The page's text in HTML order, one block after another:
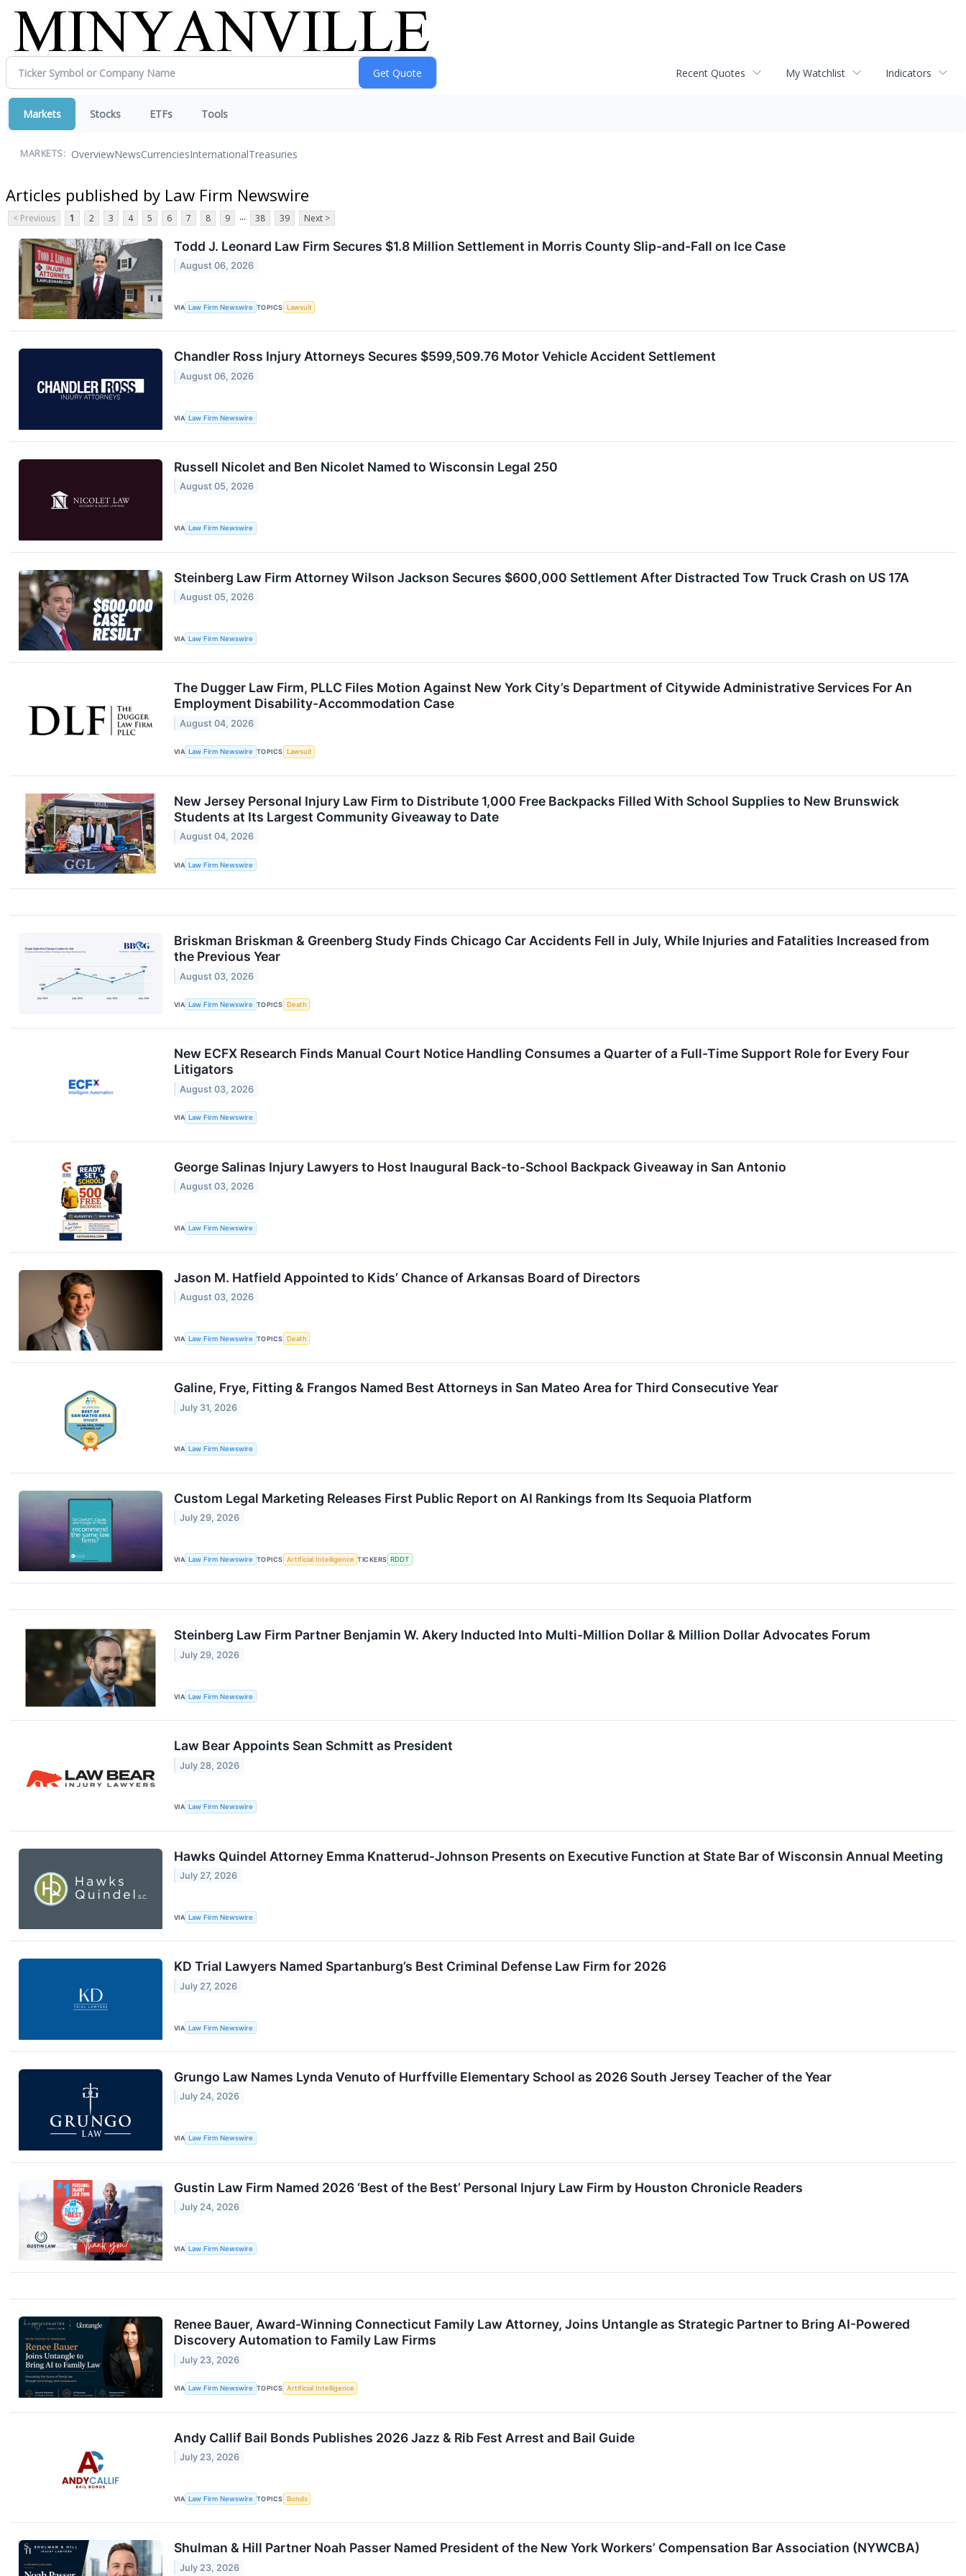
Recent Quotes My Watchlist Indicators
Markets Stocks ETFs Tools
MARKETS: OverviewNewsCurrenciesInternationalTreasuries
Articles published by Law Firm Newswire
< Previous 1 2 3 4 5 6 7 8 9 ... 38 39 Next >
Todd J. Leonard Law Firm Secures $1.8 Million Settlement in Morris County Slip-and-Fall on Ice Case
August 06, 2026
VIA Law Firm Newswire TOPICS Lawsuit
Chandler Ross Injury Attorneys Secures $599,509.76 Motor Vehicle Accident Settlement
August 06, 2026
VIA Law Firm Newswire
Russell Nicolet and Ben Nicolet Named to Wisconsin Legal 250
August 05, 2026
VIA Law Firm Newswire
Steinberg Law Firm Attorney Wilson Jackson Secures $600,000 Settlement After Distracted Tow Truck Crash on US 17A
August 05, 2026
VIA Law Firm Newswire
The Dugger Law Firm, PLLC Files Motion Against New York City’s Department of Citywide Administrative Services For An
Employment Disability-Accommodation Case
August 04, 2026
VIA Law Firm Newswire TOPICS Lawsuit
New Jersey Personal Injury Law Firm to Distribute 1,000 Free Backpacks Filled With School Supplies to New Brunswick
Students at Its Largest Community Giveaway to Date
August 04, 2026
VIA Law Firm Newswire
Briskman Briskman & Greenberg Study Finds Chicago Car Accidents Fell in July, While Injuries and Fatalities Increased from
the Previous Year
August 03, 2026
VIA Law Firm Newswire TOPICS Death
New ECFX Research Finds Manual Court Notice Handling Consumes a Quarter of a Full-Time Support Role for Every Four
Litigators
August 03, 2026
VIA Law Firm Newswire
George Salinas Injury Lawyers to Host Inaugural Back-to-School Backpack Giveaway in San Antonio
August 03, 2026
VIA Law Firm Newswire
Jason M. Hatfield Appointed to Kids’ Chance of Arkansas Board of Directors
August 03, 2026
VIA Law Firm Newswire TOPICS Death
Galine, Frye, Fitting & Frangos Named Best Attorneys in San Mateo Area for Third Consecutive Year
July 31, 2026
VIA Law Firm Newswire
Custom Legal Marketing Releases First Public Report on AI Rankings from Its Sequoia Platform
July 29, 2026
VIA Law Firm Newswire TOPICS Artificial Intelligence TICKERS RDDT
Steinberg Law Firm Partner Benjamin W. Akery Inducted Into Multi-Million Dollar & Million Dollar Advocates Forum
July 29, 2026
VIA Law Firm Newswire
Law Bear Appoints Sean Schmitt as President
July 28, 2026
VIA Law Firm Newswire
Hawks Quindel Attorney Emma Knatterud-Johnson Presents on Executive Function at State Bar of Wisconsin Annual Meeting
July 27, 2026
VIA Law Firm Newswire
KD Trial Lawyers Named Spartanburg’s Best Criminal Defense Law Firm for 2026
July 27, 2026
VIA Law Firm Newswire
Grungo Law Names Lynda Venuto of Hurffville Elementary School as 2026 South Jersey Teacher of the Year
July 24, 2026
VIA Law Firm Newswire
Gustin Law Firm Named 2026 ‘Best of the Best’ Personal Injury Law Firm by Houston Chronicle Readers
July 24, 2026
VIA Law Firm Newswire
Renee Bauer, Award-Winning Connecticut Family Law Attorney, Joins Untangle as Strategic Partner to Bring AI-Powered
Discovery Automation to Family Law Firms
July 23, 2026
VIA Law Firm Newswire TOPICS Artificial Intelligence
Andy Callif Bail Bonds Publishes 2026 Jazz & Rib Fest Arrest and Bail Guide
July 23, 2026
VIA Law Firm Newswire TOPICS Bonds
Shulman & Hill Partner Noah Passer Named President of the New York Workers’ Compensation Bar Association (NYWCBA)
July 23, 2026